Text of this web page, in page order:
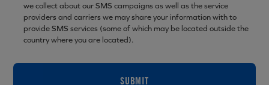
we collect about our SMS campaigns as well as the service
providers and carriers we may share your information with to
provide SMS services (some of which may be located outside the
country where you are located).
SUBMIT